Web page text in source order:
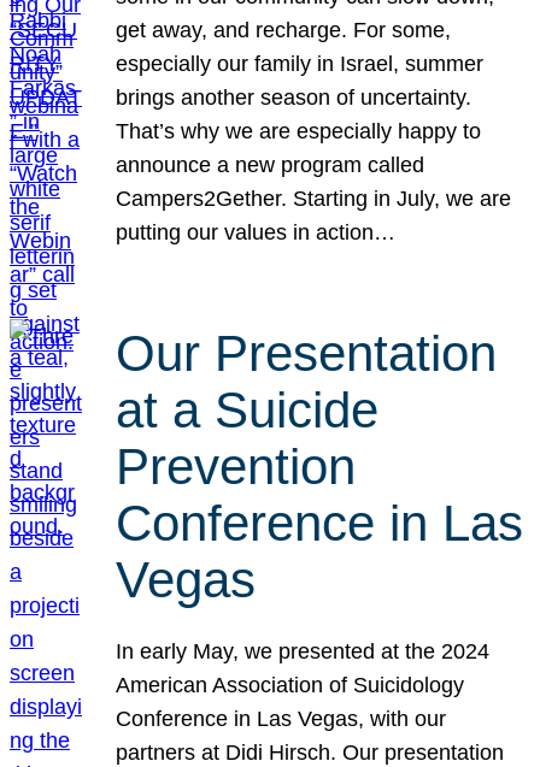
get away, and recharge. For some,
especially our family in Israel, summer
brings another season of uncertainty.
That’s why we are especially happy to
announce a new program called
Campers2Gether. Starting in July, we are
putting our values in action…
Our Presentation
at a Suicide
Prevention
Conference in Las
Vegas
In early May, we presented at the 2024
American Association of Suicidology
Conference in Las Vegas, with our
partners at Didi Hirsch. Our presentation